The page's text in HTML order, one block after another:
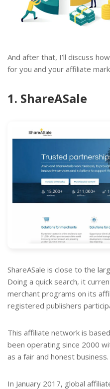
And after that, I’ll discuss
for you and your affiliate
1. ShareASale
ShareASale is close to the
Doing a quick search, it
merchant programs on its
registered publishers
This affiliate network is
been operating since 2000
as a fair and honest business.
In January 2017, global